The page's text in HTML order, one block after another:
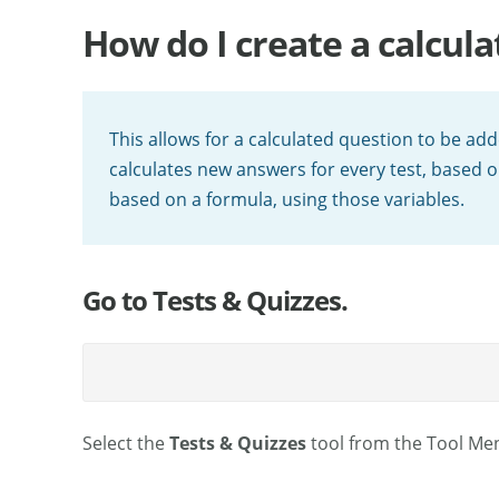
How do I create a
This allows for a calculated question to be
calculates new answers for every test, based
based on a formula, using those variables.
Go to Tests & Quizzes.
Select theTests & Quizzestool from the Tool